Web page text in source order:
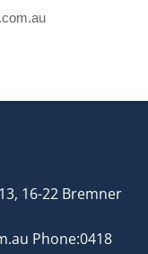
16-22 Bremner
Phone:0418